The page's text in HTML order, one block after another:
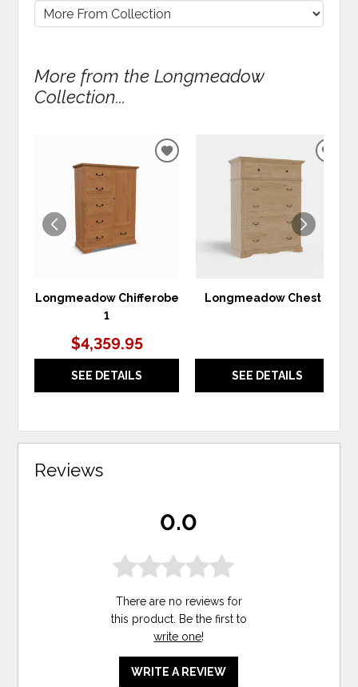
More from the Longmeadow
Collection...
Longmeadow Chifferobe
1
$4,359.95
SEE DETAILS
ADD
Longmeadow Chest 7
SEE DETAILS
Reviews
0.0
There are no reviews for
this product. Be the first to
write one!
WRITE A REVIEW